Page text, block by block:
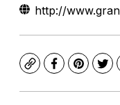
http://
CopyFacebook